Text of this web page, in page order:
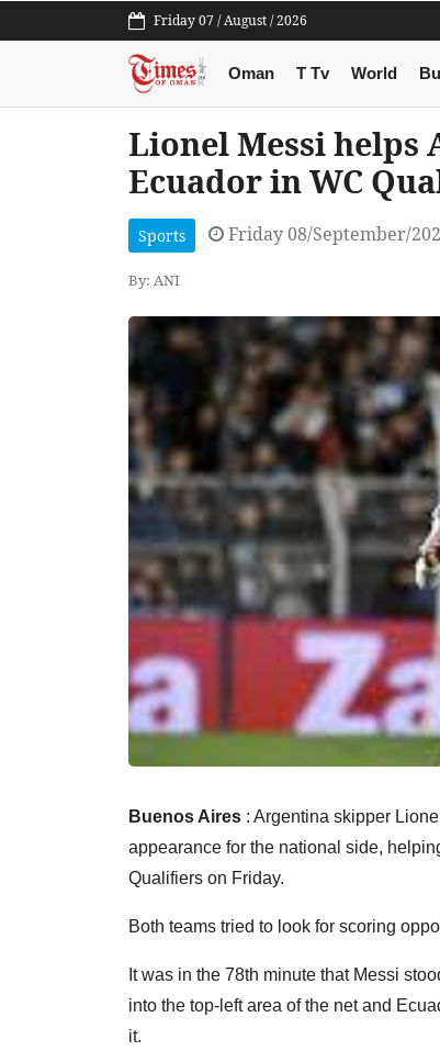
Friday 07 / August / 2026
Oman T Tv World
Lionel Messi helps
Ecuador in WC
Sports Friday 08/September/
By: ANI
Buenos Aires : Argentina skipper
appearance for the national side,
Qualifiers on Friday.
Both teams tried to look for scoring
It was in the 78th minute that Messi
into the top-left area of the net and
it.